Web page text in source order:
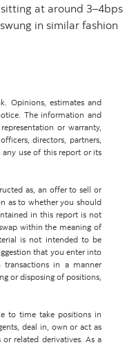
at around 3–4bps
in similar fashion
Opinions, estimates and
The information and
or warranty,
directors, partners,
use of this report or its
as, an offer to sell or
as to whether you should
in this report is not
within the meaning of
is not intended to be
that you enter into
in a manner
or disposing of positions,
to time take positions in
deal in, own or act as
related derivatives. As a